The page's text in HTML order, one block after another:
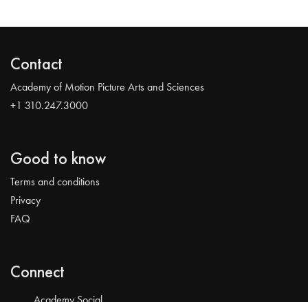
Contact
Academy of Motion Picture Arts and Sciences
+1 310.247.3000
Good to know
Terms and conditions
Privacy
FAQ
Connect